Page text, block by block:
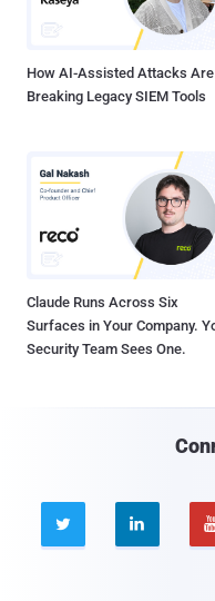
How AI-Assisted Attacks Are
Breaking Legacy SIEM Tools
Claude Runs Across Six
Surfaces in Your Company.
Security Team Sees One.
 